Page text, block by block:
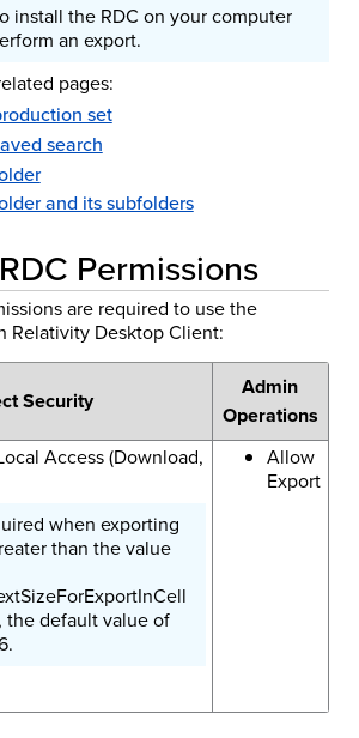
install the RDC on your computer
an export.
pages:
set
search
and its subfolders
Permissions
are required to use the
Relativity Desktop Client:
Security
Admin
Operations
Access (Download,
when exporting
than the value
the default value of
Allow
Export